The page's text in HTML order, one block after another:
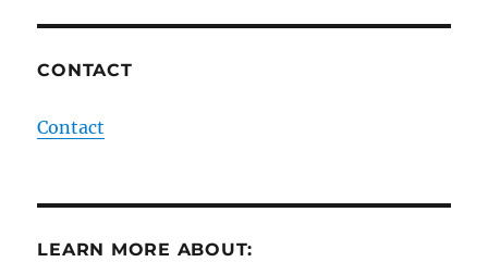
CONTACT
Contact
LEARN MORE ABOUT: